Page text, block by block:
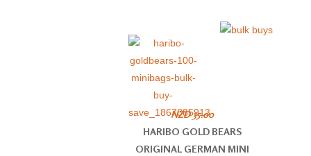
NZD 35.00
HARIBO GOLD BEARS
ORIGINAL GERMAN MINI